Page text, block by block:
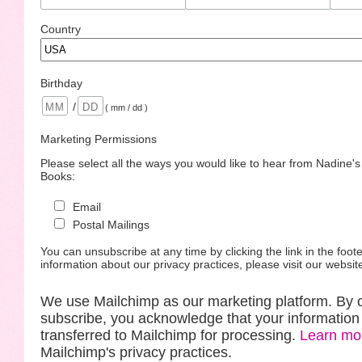
Country
Birthday
/
( mm / dd )
Marketing Permissions
Please select all the ways you would like to hear from
Books:
Email
Postal Mailings
You can unsubscribe at any time by clicking the link in the
information about our privacy practices, please visit our
We use Mailchimp as our marketing platform. By
subscribe, you acknowledge that your
transferred to Mailchimp for processing. Learn
Mailchimp's privacy practices.